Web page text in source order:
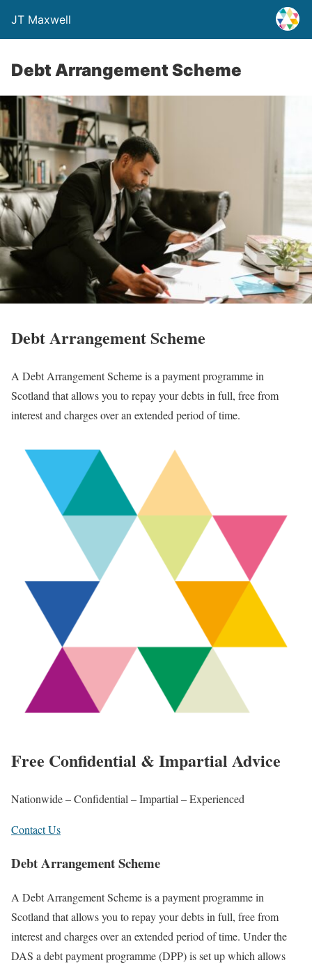
JT Maxwell
Debt Arrangement Scheme
Debt Arrangement Scheme
A Debt Arrangement Scheme is a payment programme in
Scotland that allows you to repay your debts in full, free from
interest and charges over an extended period of time.
Free Confidential & Impartial Advice
Nationwide – Confidential – Impartial – Experienced
Contact Us
Debt Arrangement Scheme
A Debt Arrangement Scheme is a payment programme in
Scotland that allows you to repay your debts in full, free from
interest and charges over an extended period of time. Under the
DAS a debt payment programme (DPP) is set up which allows